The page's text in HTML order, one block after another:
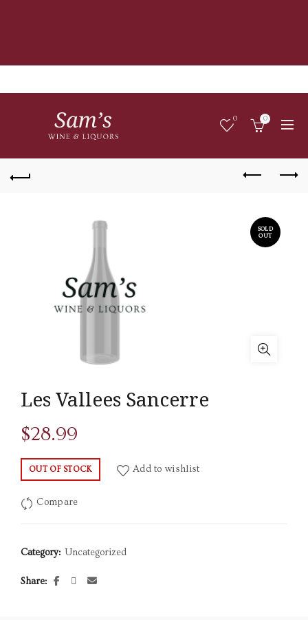
0 0
SOLD
OUT
Les Vallees Sancerre
$28.99
OUT OF STOCK Add to wishlist
Compare
Category: Uncategorized
Share